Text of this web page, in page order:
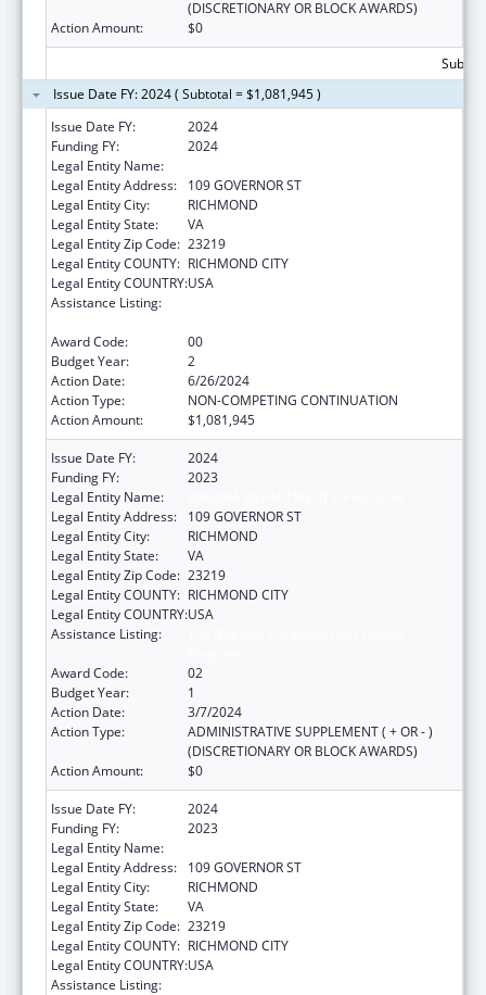
(DISCRETIONARY OR BLOCK AWARDS)
Action Amount:
$0
Issue Date FY: 2024 ( Subtotal = $1,081,945 )
Issue Date FY:
2024
Funding FY:
2024
Legal Entity Name:
Legal Entity Address:
109 GOVERNOR ST
Legal Entity City:
RICHMOND
Legal Entity State:
VA
Legal Entity Zip Code: 23219
Legal Entity COUNTY: RICHMOND CITY
Legal Entity COUNTRY:USA
Assistance Listing:
Award Code:
00
Budget Year:
2
Action Date:
6/26/2024
Action Type:
NON-COMPETING CONTINUATION
Action Amount:
$1,081,945
Issue Date FY:
2024
Funding FY:
2023
Legal Entity Name:
Legal Entity Address:
109 GOVERNOR ST
Legal Entity City:
RICHMOND
Legal Entity State:
VA
Legal Entity Zip Code: 23219
Legal Entity COUNTY: RICHMOND CITY
Legal Entity COUNTRY:USA
Assistance Listing:
Award Code:
02
Budget Year:
1
Action Date:
3/7/2024
Action Type:
ADMINISTRATIVE SUPPLEMENT ( + OR - )
(DISCRETIONARY OR BLOCK AWARDS)
Action Amount:
$0
Issue Date FY:
2024
Funding FY:
2023
Legal Entity Name:
Legal Entity Address:
109 GOVERNOR ST
Legal Entity City:
RICHMOND
Legal Entity State:
VA
Legal Entity Zip Code: 23219
Legal Entity COUNTY: RICHMOND CITY
Legal Entity COUNTRY:USA
Assistance Listing: